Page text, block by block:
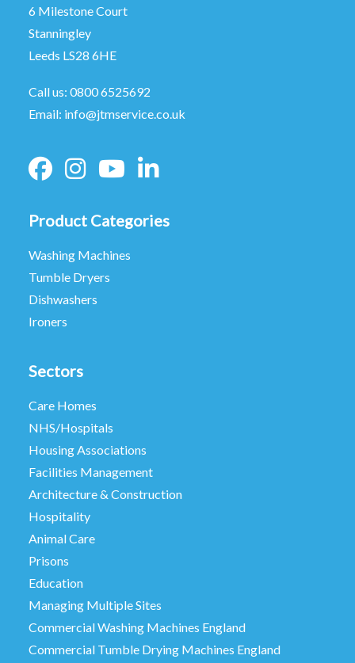
6 Milestone Court
Stanningley
Leeds LS28 6HE
Call us: 0800 6525692
Email: info@jtmservice.co.uk
Product Categories
Washing Machines
Tumble Dryers
Dishwashers
Ironers
Sectors
Care Homes
NHS/Hospitals
Housing Associations
Facilities Management
Architecture & Construction
Hospitality
Animal Care
Prisons
Education
Managing Multiple Sites
Commercial Washing Machines England
Commercial Tumble Drying Machines England